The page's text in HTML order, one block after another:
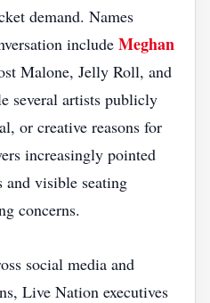
demand. Names
include Meghan
Malone, Jelly Roll, and
several artists publicly
or creative reasons for
increasingly pointed
and visible seating
concerns.
social media and
Live Nation executives